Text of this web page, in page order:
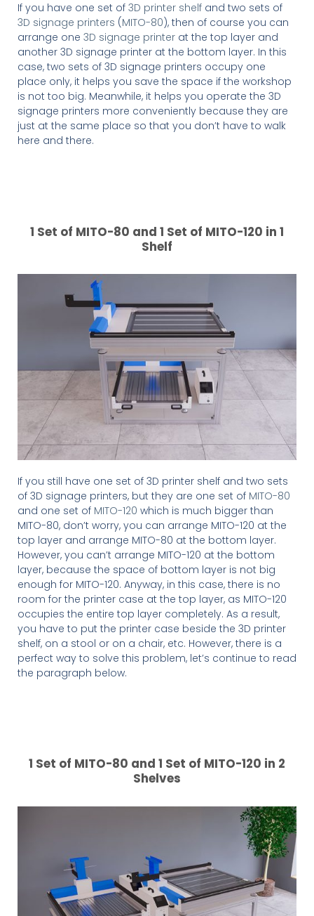
If you have one set of 3D printer shelf and two sets of
3D signage printers (MITO-80), then of course you can
arrange one 3D signage printer at the top layer and
another 3D signage printer at the bottom layer. In this
case, two sets of 3D signage printers occupy one
place only, it helps you save the space if the workshop
is not too big. Meanwhile, it helps you operate the 3D
signage printers more conveniently because they are
just at the same place so that you don’t have to walk
here and there.
1 Set of MITO-80 and 1 Set of MITO-120 in 1
Shelf
If you still have one set of 3D printer shelf and two sets
of 3D signage printers, but they are one set of MITO-80
and one set of MITO-120 which is much bigger than
MITO-80, don’t worry, you can arrange MITO-120 at the
top layer and arrange MITO-80 at the bottom layer.
However, you can’t arrange MITO-120 at the bottom
layer, because the space of bottom layer is not big
enough for MITO-120. Anyway, in this case, there is no
room for the printer case at the top layer, as MITO-120
occupies the entire top layer completely. As a result,
you have to put the printer case beside the 3D printer
shelf, on a stool or on a chair, etc. However, there is a
perfect way to solve this problem, let’s continue to read
the paragraph below.
1 Set of MITO-80 and 1 Set of MITO-120 in 2
Shelves